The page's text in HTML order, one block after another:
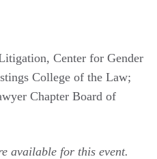
Center for Gender
College of the Law;
Chapter Board of
available for this event.